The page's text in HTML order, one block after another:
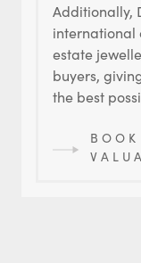
Additionally,
international
estate
buyers,
the best